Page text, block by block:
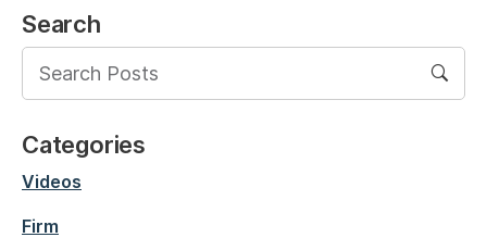
Search
Categories
Videos
Firm